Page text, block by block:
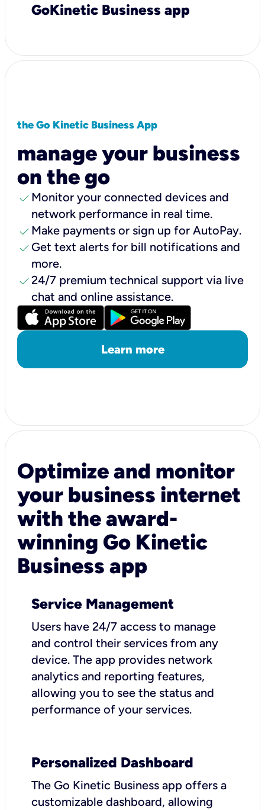
GoKinetic Business app
the Go Kinetic Business App
manage your business
on the go
check Monitor your connected devices and
network performance in real time.
check Make payments or sign up for AutoPay.
check Get text alerts for bill notifications and
more.
check24/7 premium technical support via live
chat and online assistance.
Learn more
Optimize and monitor
your business internet
with the award-
winning Go Kinetic
Business app
Service Management
Users have 24/7 access to manage
and control their services from any
device. The app provides network
analytics and reporting features,
allowing you to see the status and
performance of your services.
Personalized Dashboard
The Go Kinetic Business app offers a
customizable dashboard, allowing